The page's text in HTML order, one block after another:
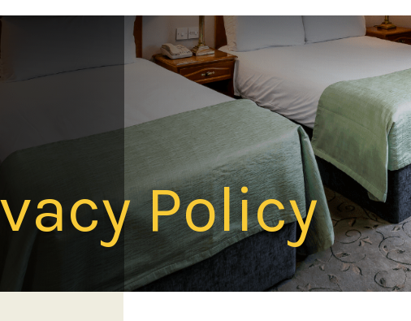
Deals
Vouchers
Connect
Facebook
Twitter
Policy